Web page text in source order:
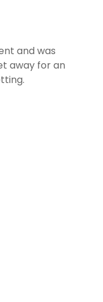
and was
away for an